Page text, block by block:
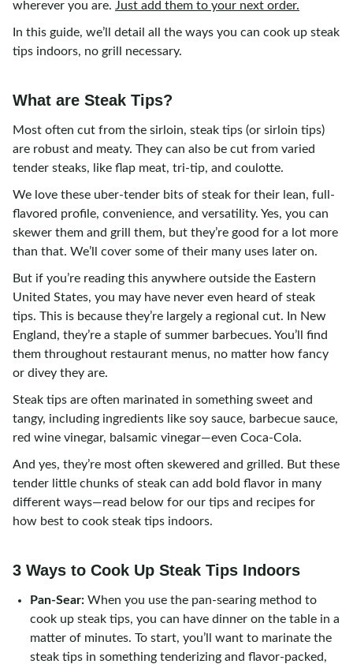
wherever you are. Just add them to your next order.
In this guide, we’ll detail all the ways you can cook up steak
tips indoors, no grill necessary.
What are Steak Tips?
Most often cut from the sirloin, steak tips (or sirloin tips)
are robust and meaty. They can also be cut from varied
tender steaks, like flap meat, tri-tip, and coulotte.
We love these uber-tender bits of steak for their lean, full-
flavored profile, convenience, and versatility. Yes, you can
skewer them and grill them, but they’re good for a lot more
than that. We’ll cover some of their many uses later on.
But if you’re reading this anywhere outside the Eastern
United States, you may have never even heard of steak
tips. This is because they’re largely a regional cut. In New
England, they’re a staple of summer barbecues. You’ll find
them throughout restaurant menus, no matter how fancy
or divey they are.
Steak tips are often marinated in something sweet and
tangy, including ingredients like soy sauce, barbecue sauce,
red wine vinegar, balsamic vinegar—even Coca-Cola.
And yes, they’re most often skewered and grilled. But these
tender little chunks of steak can add bold flavor in many
different ways—read below for our tips and recipes for
how best to cook steak tips indoors.
3 Ways to Cook Up Steak Tips Indoors
Pan-Sear: When you use the pan-searing method to
cook up steak tips, you can have dinner on the table in a
matter of minutes. To start, you’ll want to marinate the
steak tips in something tenderizing and flavor-packed,